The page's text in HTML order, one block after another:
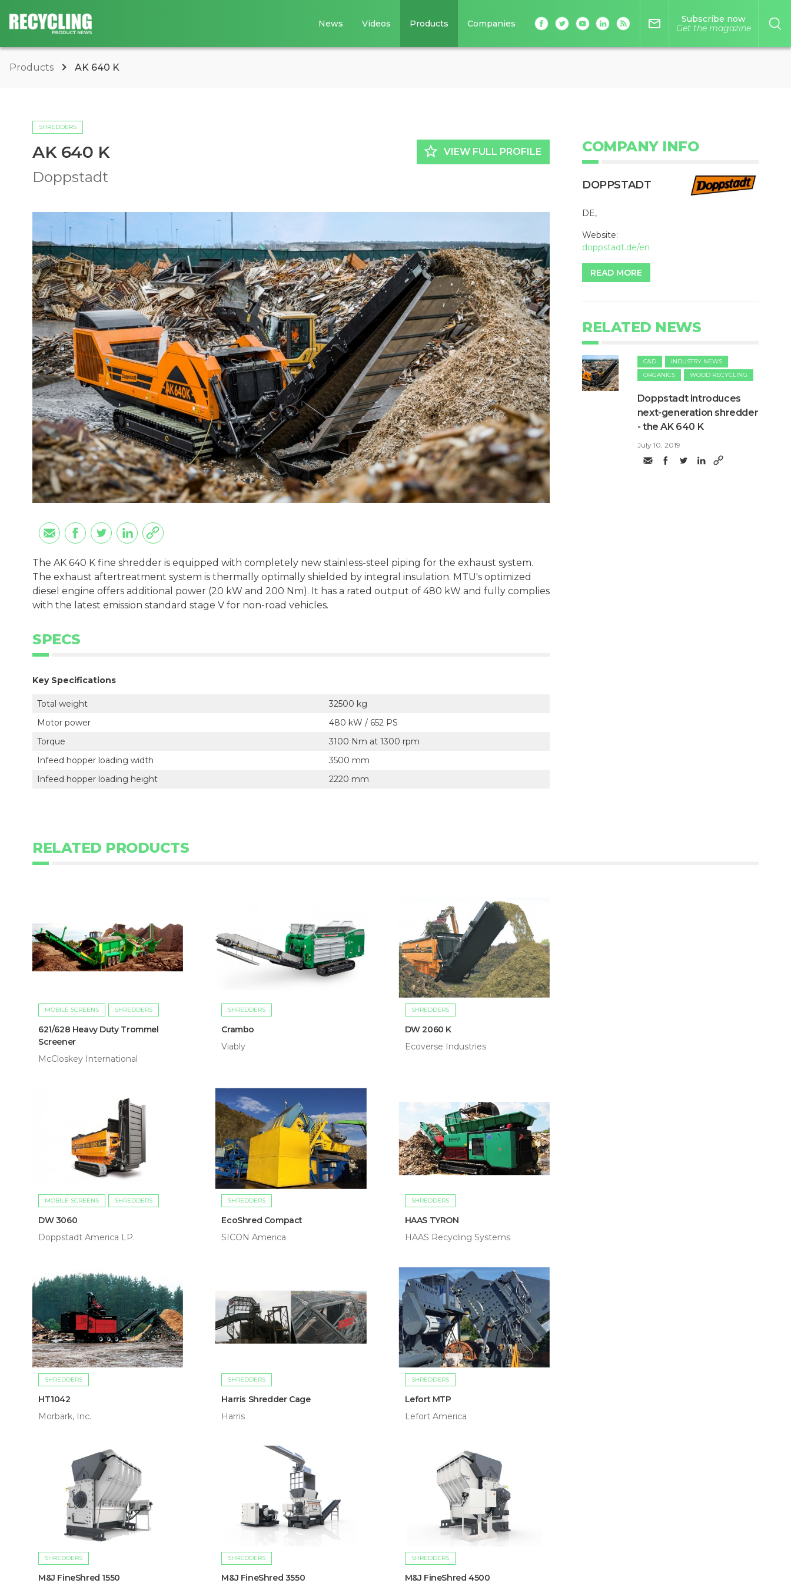
News Videos Products Companies mail_outline
Subscribe now
Get the magazine
Products AK 640 K
SHREDDERS
AK 640 K
Doppstadt
star_border VIEW FULL PROFILE
The AK 640 K fine shredder is equipped with completely new stainless-steel piping for the exhaust system.
The exhaust aftertreatment system is thermally optimally shielded by integral insulation. MTU's optimized
diesel engine offers additional power (20 kW and 200 Nm). It has a rated output of 480 kW and fully complies
with the latest emission standard stage V for non-road vehicles.
SPECS
Key Specifications
Total weight
32500 kg
Motor power
480 kW / 652 PS
Torque
3100 Nm at 1300 rpm
Infeed hopper loading width
3500 mm
Infeed hopper loading height
2220 mm
COMPANY INFO
DOPPSTADT
DE,
Website:
doppstadt.de/en
READ MORE
RELATED NEWS
C&D
INDUSTRY NEWS
ORGANICS
WOOD RECYCLING
Doppstadt introduces
next-generation shredder
- the AK 640 K
July 10, 2019
RELATED PRODUCTS
MOBILE SCREENS SHREDDERS
621/628 Heavy Duty Trommel
Screener
McCloskey International
SHREDDERS
Crambo
Viably
SHREDDERS
DW 2060 K
Ecoverse Industries
MOBILE SCREENS SHREDDERS
DW 3060
Doppstadt America LP.
SHREDDERS
EcoShred Compact
SICON America
SHREDDERS
HAAS TYRON
HAAS Recycling Systems
SHREDDERS
HT1042
Morbark, Inc.
SHREDDERS
Harris Shredder Cage
Harris
SHREDDERS
Lefort MTP
Lefort America
SHREDDERS
M&J FineShred 1550
SHREDDERS
M&J FineShred 3550
SHREDDERS
M&J FineShred 4500